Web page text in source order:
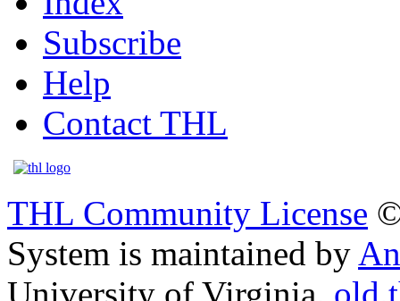
Subscribe
Help
Contact THL
THL Community License
System is maintained by
University of Virginia.